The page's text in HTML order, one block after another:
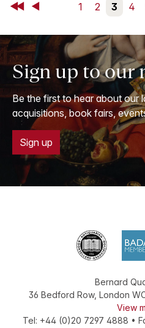
First Back 1 2 3 4
Sign up to our
Be the first to hear about our
acquisitions, book fairs,
Sign up
Bernard
36 Bedford Row, London
View
Tel: +44 (0)20 7297 4888 •